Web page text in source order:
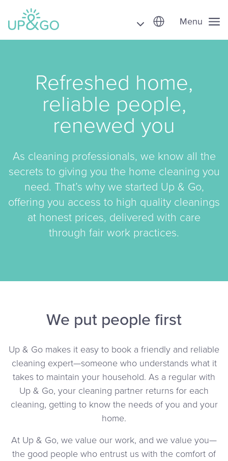
Menu
Refreshed home,
reliable people,
renewed you
As cleaning professionals, we know all the
secrets to giving you the home cleaning you
need. That’s why we started Up & Go,
offering you access to high quality cleanings
at honest prices, delivered with care
through fair work practices.
We put people first
Up & Go makes it easy to book a friendly and reliable
cleaning expert—someone who understands what it
takes to maintain your household. As a regular with
Up & Go, your cleaning partner returns for each
cleaning, getting to know the needs of you and your
home.
At Up & Go, we value our work, and we value you—
the good people who entrust us with the comfort of